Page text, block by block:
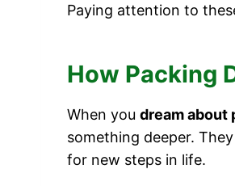
Paying attention to
How Packing
When you dream about
something deeper.
for new steps in life.